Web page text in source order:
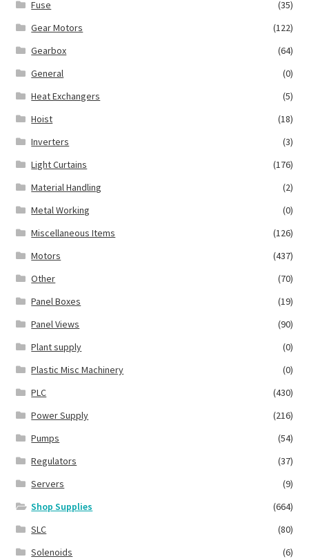
Fuse
(35)
Gear Motors
(122)
Gearbox
(64)
General
(0)
Heat Exchangers
(5)
Hoist
(18)
Inverters
(3)
Light Curtains
(176)
Material Handling
(2)
Metal Working
(0)
Miscellaneous Items
(126)
Motors
(437)
Other
(70)
Panel Boxes
(19)
Panel Views
(90)
Plant supply
(0)
Plastic Misc Machinery
(0)
PLC
(430)
Power Supply
(216)
Pumps
(54)
Regulators
(37)
Servers
(9)
Shop Supplies
(664)
SLC
(80)
Solenoids
(6)